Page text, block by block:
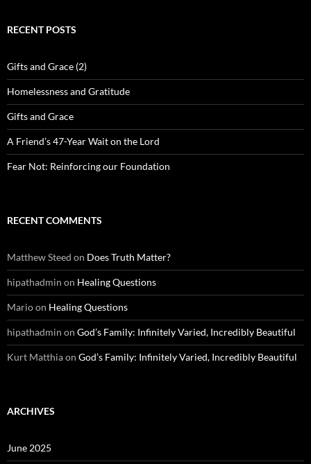
RECENT POSTS
Gifts and Grace (2)
Homelessness and Gratitude
Gifts and Grace
A Friend’s 47-Year Wait on the Lord
Fear Not: Reinforcing our Foundation
RECENT COMMENTS
Matthew Steed on Does Truth Matter?
hipathadmin on Healing Questions
Marioon Healing Questions
hipathadmin on God’s Family: Infinitely Varied, Incredibly Beautiful
Kurt Matthiaon God’s Family: Infinitely Varied, Incredibly Beautiful
ARCHIVES
June 2025